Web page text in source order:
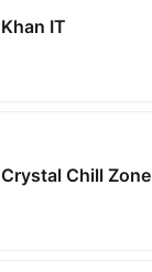
Khan IT
Crystal Chill Zone